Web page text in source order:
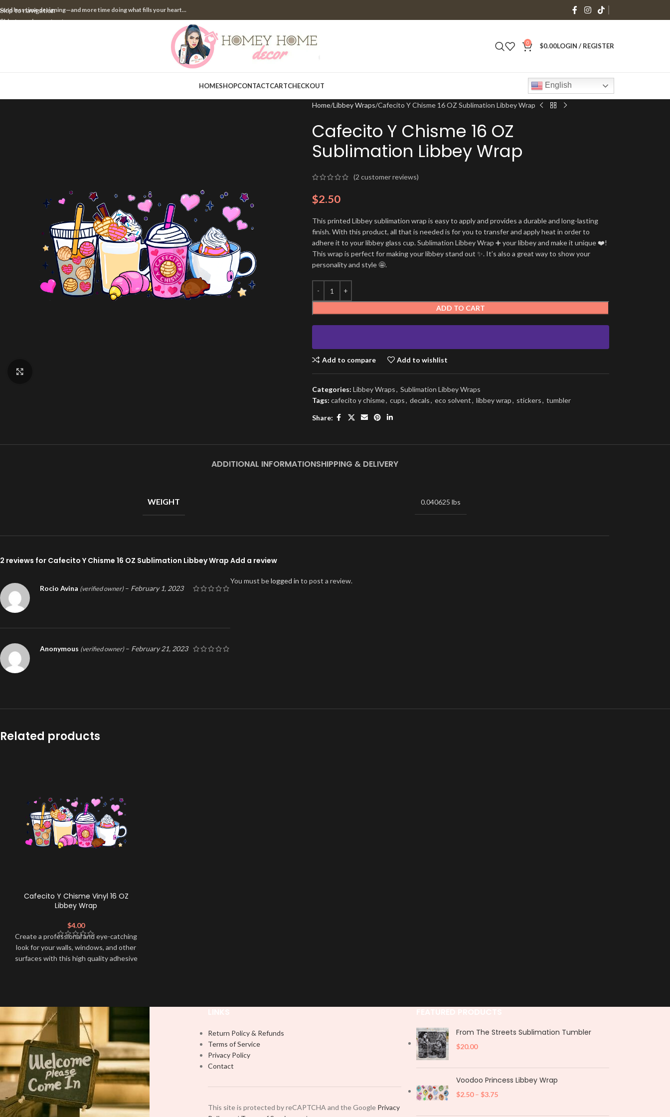
Skip to navigation
Skip to main content
less time designing—and more time doing what fills your heart...
0 $0.00LOGIN / REGISTER
HOMESHOPCONTACTCARTCHECKOUT English
Home Libbey Wraps Cafecito Y Chisme 16 OZ Sublimation Libbey Wrap
Cafecito Y Chisme 16 OZ
Sublimation Libbey Wrap
(2 customer reviews)
$2.50
This printed Libbey sublimation wrap is easy to apply and provides a durable and long-lasting
finish. With this product, all that is needed is for you to transfer and apply heat in order to
adhere it to your libbey glass cup. Sublimation Libbey Wrap ➕ your libbey and make it unique ❤️!
This wrap is perfect for making your libbey stand out ✨. It’s also a great way to show your
personality and style 🤩.
ADD TO CART
Add to compare Add to wishlist
Categories: Libbey Wraps, Sublimation Libbey Wraps
Tags: cafecito y chisme, cups, decals, eco solvent, libbey wrap, stickers, tumbler
Share:
ADDITIONAL INFORMATIONSHIPPING & DELIVERY
WEIGHT 0.040625 lbs
2 reviews for Cafecito Y Chisme 16 OZ Sublimation Libbey Wrap
Rocio Avina (verified owner) – February 1, 2023
Anonymous (verified owner) – February 21, 2023
Add a review
You must belogged in to post a review.
Related products
Cafecito Y Chisme Vinyl 16 OZ
Libbey Wrap
$4.00
Create a professional and eye-catching
look for your walls, windows, and other
surfaces with this high quality adhesive
weed and apply transfer tape in order to
adhere it to your libbey glass.
Return Policy & Refunds
Terms of Service
Privacy Policy
Contact
This site is protected by reCAPTCHA and the Google Privacy
From The Streets Sublimation Tumbler
$20.00
Voodoo Princess Libbey Wrap
$2.50 – $3.75